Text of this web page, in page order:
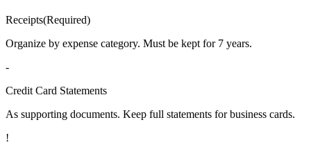
Receipts(Required)
Organize by expense category. Must be kept for 7 years.
-
Credit Card Statements
As supporting documents. Keep full statements for business cards.
!